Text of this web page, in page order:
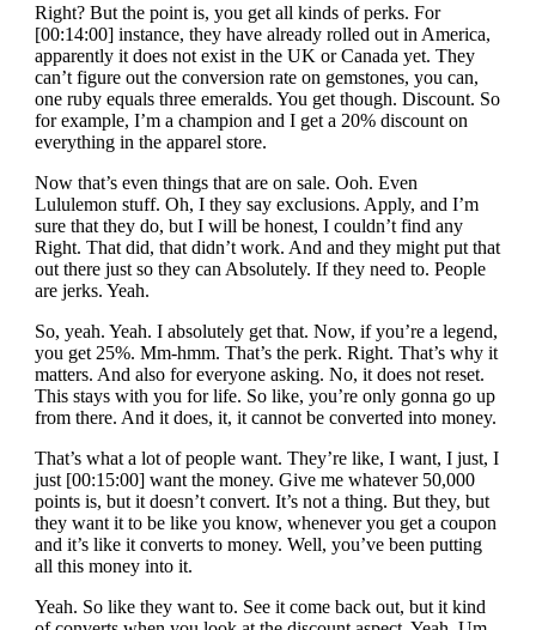
Right? But the point is, you get all kinds of perks. For
[00:14:00] instance, they have already rolled out in America,
apparently it does not exist in the UK or Canada yet. They
can’t figure out the conversion rate on gemstones, you can,
one ruby equals three emeralds. You get though. Discount. So
for example, I’m a champion and I get a 20% discount on
everything in the apparel store.
Now that’s even things that are on sale. Ooh. Even
Lululemon stuff. Oh, I they say exclusions. Apply, and I’m
sure that they do, but I will be honest, I couldn’t find any
Right. That did, that didn’t work. And and they might put that
out there just so they can Absolutely. If they need to. People
are jerks. Yeah.
So, yeah. Yeah. I absolutely get that. Now, if you’re a legend,
you get 25%. Mm-hmm. That’s the perk. Right. That’s why it
matters. And also for everyone asking. No, it does not reset.
This stays with you for life. So like, you’re only gonna go up
from there. And it does, it, it cannot be converted into money.
That’s what a lot of people want. They’re like, I want, I just, I
just [00:15:00] want the money. Give me whatever 50,000
points is, but it doesn’t convert. It’s not a thing. But they, but
they want it to be like you know, whenever you get a coupon
and it’s like it converts to money. Well, you’ve been putting
all this money into it.
Yeah. So like they want to. See it come back out, but it kind